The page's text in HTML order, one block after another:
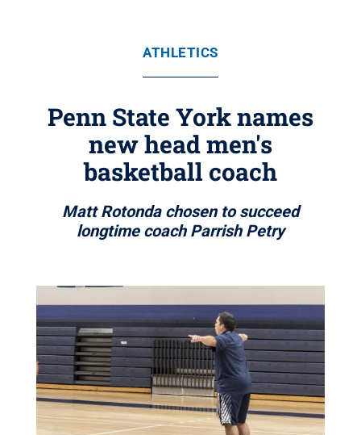
ATHLETICS
Penn State York names
new head men's
basketball coach
Matt Rotonda chosen to succeed
longtime coach Parrish Petry